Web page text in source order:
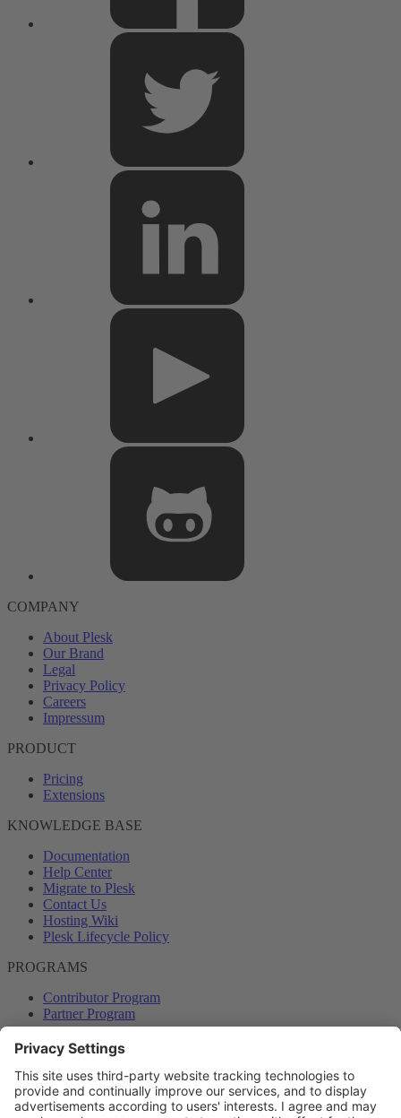
COMPANY
About Plesk
Our Brand
Legal
Privacy Policy
Careers
Impressum
PRODUCT
Pricing
Extensions
KNOWLEDGE BASE
Documentation
Help Center
Migrate to Plesk
Contact Us
Hosting Wiki
Plesk Lifecycle Policy
PROGRAMS
Contributor Program
Partner Program
COMMUNITY
Blog
Forums
Plesk University